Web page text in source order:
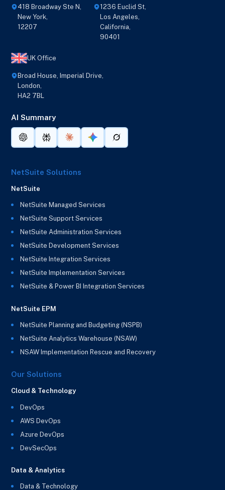
418 Broadway Ste N,
New York,
12207
1236 Euclid St,
Los Angeles,
California,
90401
UK Office
Broad House, Imperial Drive,
London,
HA2 7BL
AI Summary
NetSuite Solutions
NetSuite
NetSuite Managed Services
NetSuite Support Services
NetSuite Administration Services
NetSuite Development Services
NetSuite Integration Services
NetSuite Implementation Services
NetSuite & Power BI Integration Services
NetSuite EPM
NetSuite Planning and Budgeting (NSPB)
NetSuite Analytics Warehouse (NSAW)
NSAW Implementation Rescue and Recovery
Our Solutions
Cloud & Technology
DevOps
AWS DevOps
Azure DevOps
DevSecOps
Data & Analytics
Data & Technology